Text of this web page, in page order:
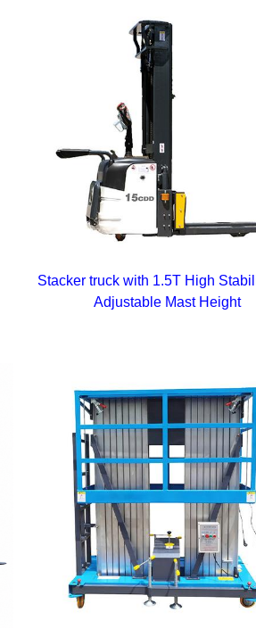
Stacker truck with 1.5T High
Adjustable Mast Height